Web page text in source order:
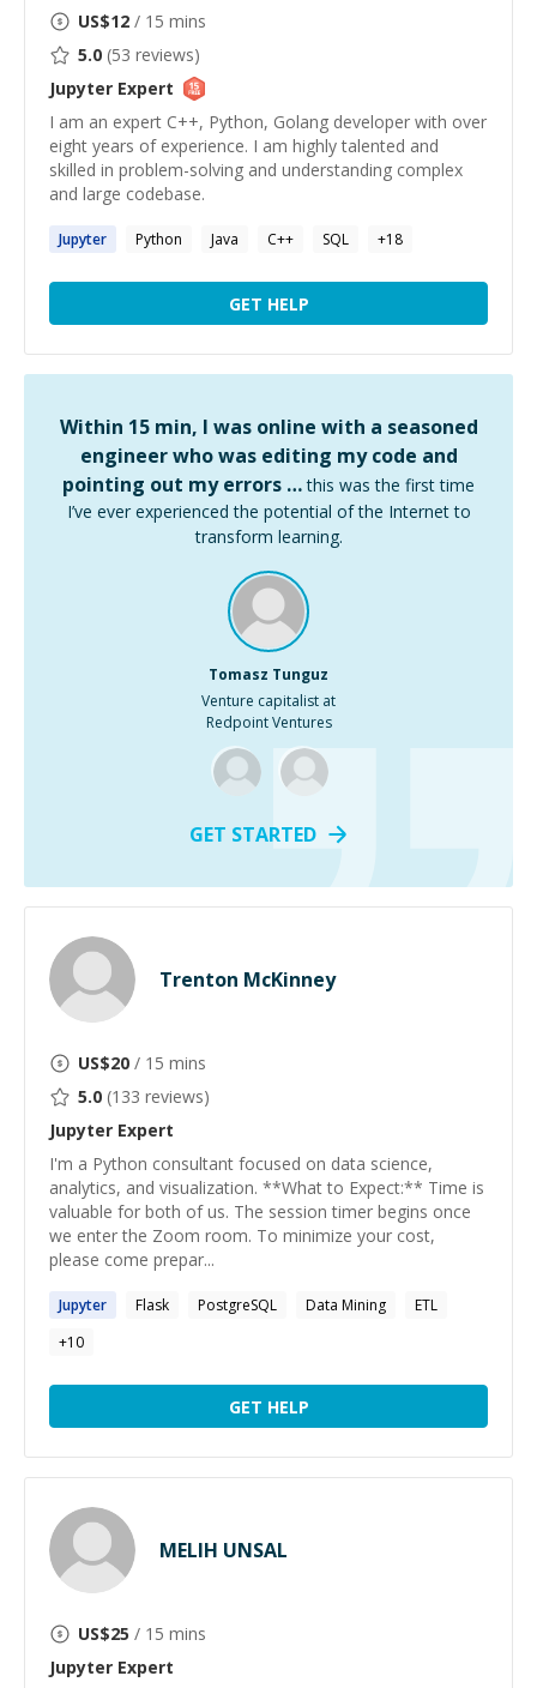
US$12 / 15 mins
5.0 (53 reviews)
Jupyter Expert
I am an expert C++, Python, Golang developer with over
eight years of experience. I am highly talented and
skilled in problem-solving and understanding complex
and large codebase.
Jupyter Python Java C++ SQL +18
GET HELP
Within 15 min, I was online with a seasoned
engineer who was editing my code and
pointing out my errors … this was the first time
I’ve ever experienced the potential of the Internet to
transform learning.
Tomasz Tunguz
Venture capitalist at
Redpoint Ventures
GET STARTED
Trenton McKinney
US$20 / 15 mins
5.0 (133 reviews)
Jupyter Expert
I'm a Python consultant focused on data science,
analytics, and visualization. **What to Expect:** Time is
valuable for both of us. The session timer begins once
we enter the Zoom room. To minimize your cost,
please come prepar...
Jupyter Flask PostgreSQL Data Mining
ETL
+10
GET HELP
MELIH UNSAL
US$25 / 15 mins
Jupyter Expert